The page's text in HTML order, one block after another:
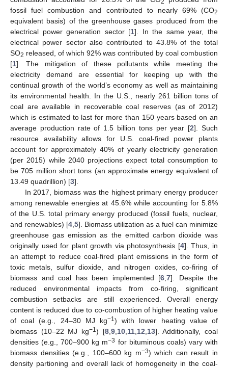
2
fossil fuel combustion and contributed to nearly 69% (CO2
equivalent basis) of the greenhouse gases produced from the
electrical power generation sector [1]. In the same year, the
electrical power sector also contributed to 43.8% of the total
SO2 released, of which 92% was contributed by coal combustion
[1]. The mitigation of these pollutants while meeting the
electricity demand are essential for keeping up with the
continual growth of the world’s economy as well as maintaining
its environmental health. In the U.S., nearly 261 billion tons of
coal are available in recoverable coal reserves (as of 2012)
which is estimated to last for more than 150 years based on an
average production rate of 1.5 billion tons per year [2]. Such
resource availability allows for U.S. coal-fired power plants
account for approximately 40% of yearly electricity generation
(per 2015) while 2040 projections expect total consumption to
be 705 million short tons (an approximate energy equivalent of
13.49 quadrillion) [3].
In 2017, biomass was the highest primary energy producer
among renewable energies at 45.6% while accounting for 5.8%
of the U.S. total primary energy produced (fossil fuels, nuclear,
and renewables) [4 5]. Biomass utilization as a fuel can minimize
greenhouse gas emission as the emitted carbon dioxide was
originally used for plant growth via photosynthesis [4]. Thus, in
an attempt to reduce coal-fired plant emissions in the form of
toxic metals, sulfur dioxide, and nitrogen oxides, co-firing of
biomass and coal has been implemented [6 7]. Despite the
reduced environmental impacts from co-firing, significant
combustion setbacks are still experienced. Overall energy
content is reduced due to co-combustion of higher heating value
of coal (e.g., 24–30 MJ kg−1) with lower heating value of
biomass (10–22 MJ kg−1) [8, 9, 10, 11, 12 13]. Additionally, coal
densities (e.g., 700–900 kg m−3 for bituminous coals) vary with
biomass densities (e.g., 100–600 kg m−3) which can result in
density partioning and overall lack of homogeneity in the coal-